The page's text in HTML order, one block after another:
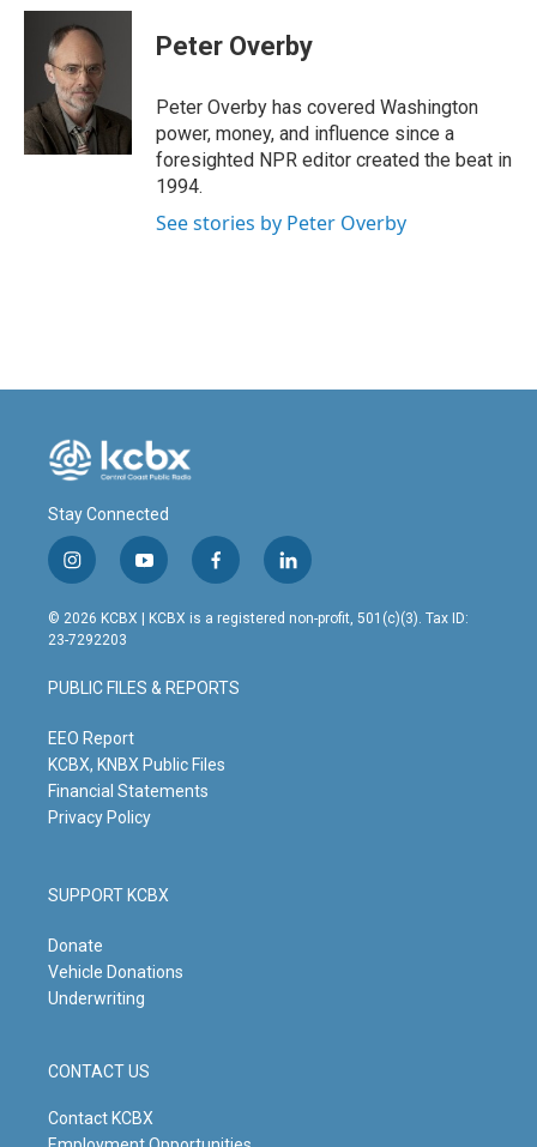
c
o
k
n
k
e
d
I
n
a
Peter Overby
Peter Overby has covered Washington
power, money, and influence since a
foresighted NPR editor created the beat in
1994.
See stories by Peter Overby
Stay Connected
i
n
s
t
g
r
m
y
o
u
t
b
e
f
a
c
o
o
l
i
n
© 2026 KCBX | KCBX is a registered non-profit, 501(c)(3). Tax ID:
23-7292203
PUBLIC FILES & REPORTS
EEO Report
KCBX, KNBX Public Files
Financial Statements
Privacy Policy
SUPPORT KCBX
Donate
Vehicle Donations
Underwriting
CONTACT US
Contact KCBX